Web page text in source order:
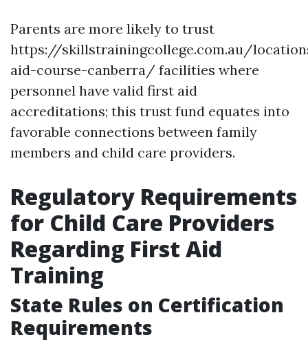
Parents are more likely to trust
https://skillstrainingcollege.com.au/
aid-course-canberra/ facilities where
personnel have valid first aid
accreditations; this trust fund equates into
favorable connections between family
members and child care providers.
Regulatory Requirements
for Child Care Providers
Regarding First Aid
Training
State Rules on Certification
Requirements